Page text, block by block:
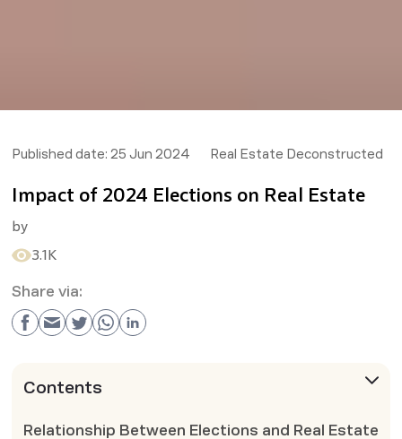
Published date: 25 Jun 2024 Real Estate Deconstructed
Impact of 2024 Elections on Real Estate
by
3.1K
Share via:
Contents
Relationship Between Elections and Real Estate